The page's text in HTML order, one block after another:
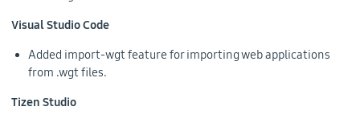
Visual Studio Code
Added import-wgt feature for importing web applications
from .wgt files.
Tizen Studio